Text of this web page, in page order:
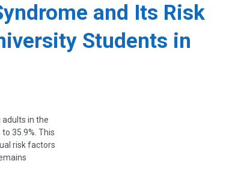
and Its Risk
Students in
in the
35.9%. This
risk factors